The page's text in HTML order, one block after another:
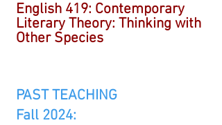
English 419: Contemporary
Literary Theory: Thinking with
Other Species
PAST TEACHING
Fall 2024: